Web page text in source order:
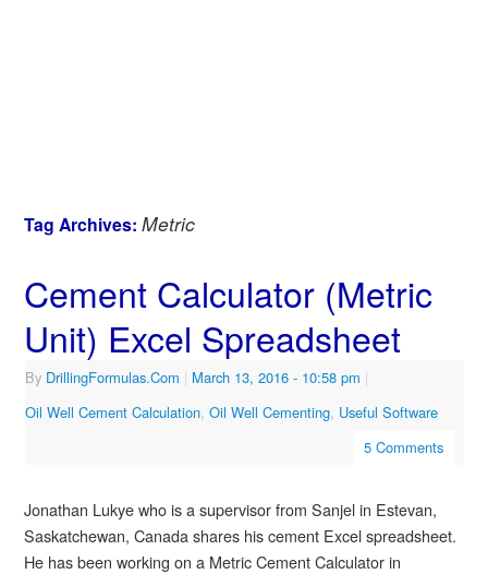
Tag Archives: Metric
Cement Calculator (Metric
Unit) Excel Spreadsheet
By DrillingFormulas.Com | March 13, 2016 - 10:58 pm |
Oil Well Cement Calculation, Oil Well Cementing, Useful Software
5 Comments
Jonathan Lukye who is a supervisor from Sanjel in Estevan,
Saskatchewan, Canada shares his cement Excel spreadsheet.
He has been working on a Metric Cement Calculator in